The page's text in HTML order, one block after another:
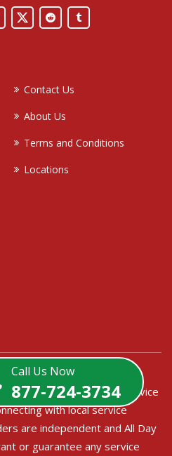
Call Us Now
877-724-3734
Contact Us
About Us
Terms and Conditions
Locations
Day Pest Control is a free service
with local service
are independent and All Day
or guarantee any service